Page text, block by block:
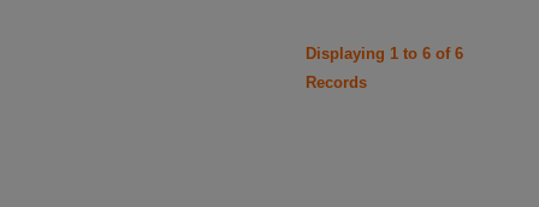
Displaying 1 to 6 of 6
Records